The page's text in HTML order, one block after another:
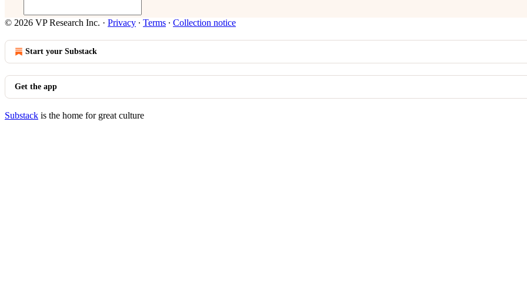
© 2026 VP Research Inc. · Privacy ∙ Terms ∙ Collection notice
Start your Substack
Get the app
Substack is the home for great culture